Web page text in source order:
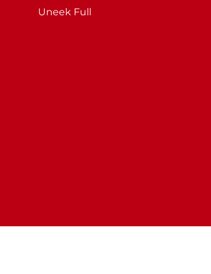
Uneek Full